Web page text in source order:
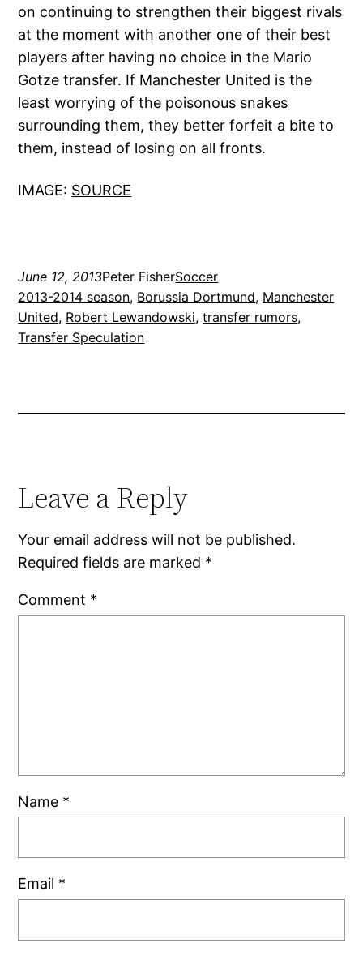
on continuing to strengthen their biggest rivals
at the moment with another one of their best
players after having no choice in the Mario
Gotze transfer. If Manchester United is the
least worrying of the poisonous snakes
surrounding them, they better forfeit a bite to
them, instead of losing on all fronts.
IMAGE: SOURCE
June 12, 2013Peter FisherSoccer
2013-2014 season, Borussia Dortmund, Manchester
United, Robert Lewandowski, transfer rumors
Transfer Speculation
Leave a Reply
Your email address will not be published.
Required fields are marked *
Comment *
Name *
Email *